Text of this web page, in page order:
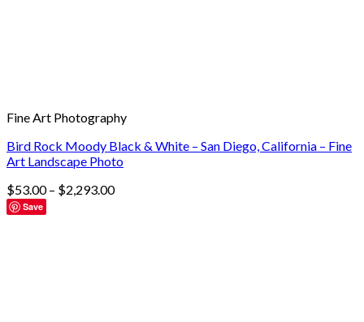
Fine Art Photography
Bird Rock Moody Black & White – San Diego, California – Fine
Art Landscape Photo
$53.00– $2,293.00
Save